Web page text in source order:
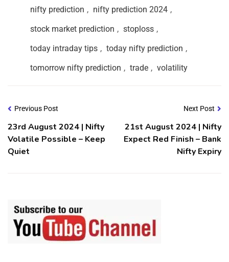
nifty prediction , nifty prediction 2024 ,
stock market prediction , stoploss ,
today intraday tips , today nifty prediction ,
tomorrow nifty prediction , trade , volatility
Previous Post
23rd August 2024 | Nifty
Volatile Possible – Keep
Quiet
Next Post
21st August 2024 | Nifty
Expect Red Finish – Bank
Nifty Expiry